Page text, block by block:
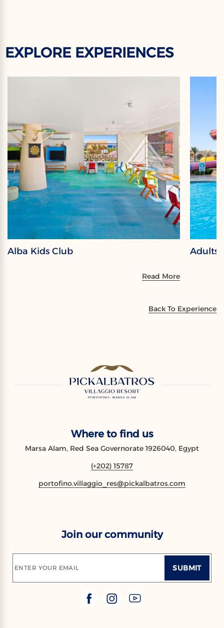
EXPLORE EXPERIENCES
Alba Kids Club
Read More
Adults
Back To Experience
Where to find us
Marsa Alam, Red Sea Governorate 1926040, Egypt
(+202) 15787
portofino.villaggio_res@pickalbatros.com
Join our community
ENTER YOUR EMAIL SUBMIT